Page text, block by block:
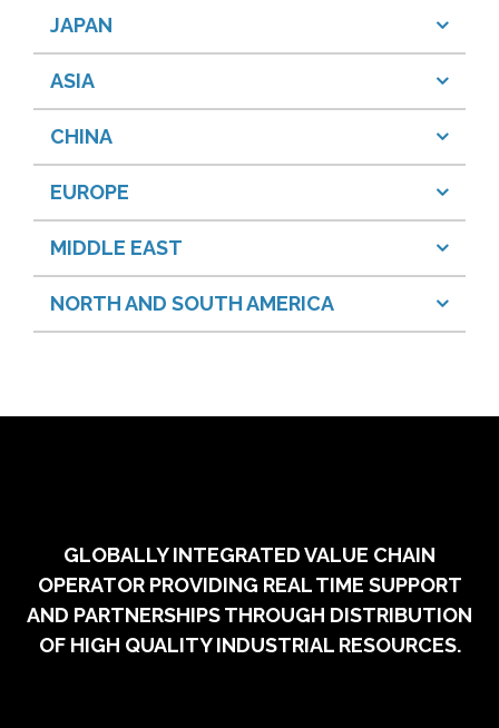
JAPAN
ASIA
CHINA
EUROPE
MIDDLE EAST
NORTH AND SOUTH AMERICA
GLOBALLY INTEGRATED VALUE CHAIN
OPERATOR PROVIDING REAL TIME SUPPORT
AND PARTNERSHIPS THROUGH DISTRIBUTION
OF HIGH QUALITY INDUSTRIAL RESOURCES.